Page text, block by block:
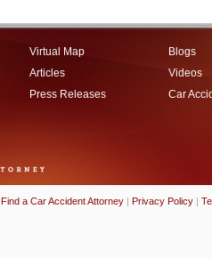
Virtual Map
Articles
Press Releases
Blogs
Videos
Car
Find a Car Accident Attorney | Privacy Policy |